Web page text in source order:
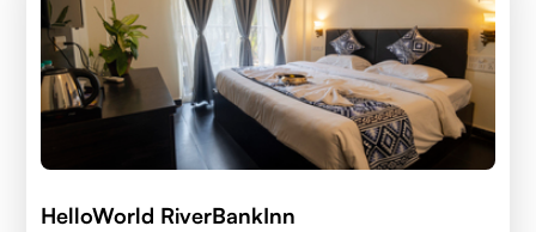
HelloWorld RiverBankInn